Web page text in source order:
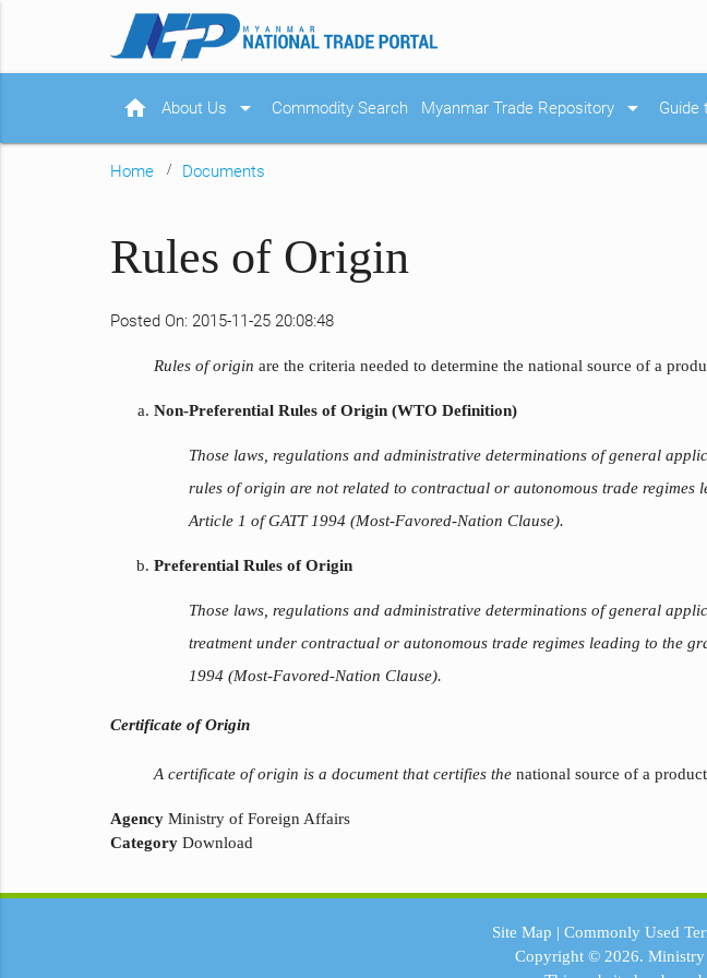
home About Us arrow_drop_down Commodity Search Myanmar Trade Repository arrow_drop_down Guide
Home Documents
Rules of Origin
Posted On: 2015-11-25 20:08:48
Rules of origin are the criteria needed to determine the national source of a
Non-Preferential Rules of Origin (WTO Definition)
Those laws, regulations and administrative determinations of general
rules of origin are not related to contractual or autonomous trade
Article 1 of GATT 1994 (Most-Favored-Nation Clause).
Preferential Rules of Origin
Those laws, regulations and administrative determinations of general
treatment under contractual or autonomous trade regimes leading to the
1994 (Most-Favored-Nation Clause).
Certificate of Origin
A certificate of origin is a document that certifies the national source of a
AgencyMinistry of Foreign Affairs
CategoryDownload
Site Map | Commonly Used
Copyright © 2026.Ministry